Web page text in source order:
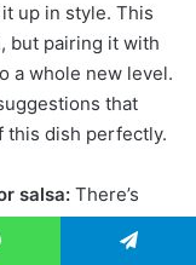
up in style. This
but pairing it with
a whole new level.
that
this dish perfectly.
salsa: There’s
the